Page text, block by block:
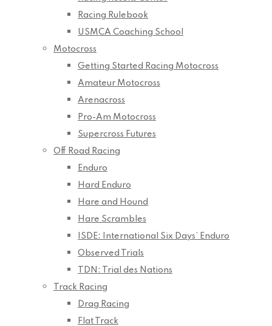
Racing Rulebook
USMCA Coaching School
Motocross
Getting Started Racing Motocross
Amateur Motocross
Arenacross
Pro-Am Motocross
Supercross Futures
Off Road Racing
Enduro
Hard Enduro
Hare and Hound
Hare Scrambles
ISDE: International Six Days’ Enduro
Observed Trials
TDN: Trial des Nations
Track Racing
Drag Racing
Flat Track